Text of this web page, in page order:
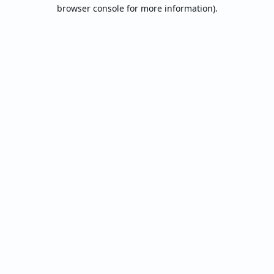
browser console for more information).